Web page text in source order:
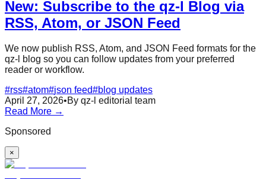
New: Subscribe to the qz-l Blog via
RSS, Atom, or JSON Feed
We now publish RSS, Atom, and JSON Feed formats for the
qz-l blog so you can follow updates from your preferred
reader or workflow.
#rss#atom#json feed#blog updates
April 27, 2026•By qz-l editorial team
Read More →
Sponsored
×